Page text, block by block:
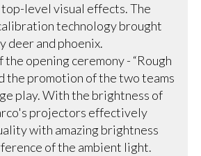
level visual effects. The
technology brought
deer and phoenix.
the opening ceremony - “Rough
the promotion of the two teams
play. With the brightness of
projectors effectively
with amazing brightness
of the ambient light.